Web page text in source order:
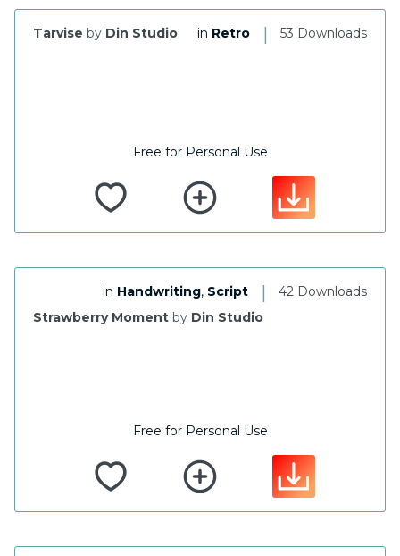
53 Downloads
|
in Retro
Tarvise by Din Studio
Free for Personal Use
42 Downloads
|
in Handwriting, Script
Strawberry Moment by Din Studio
Free for Personal Use